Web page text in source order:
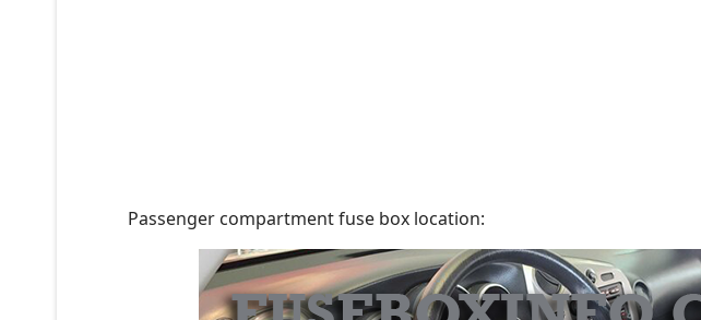
Passenger compartment fuse box location: